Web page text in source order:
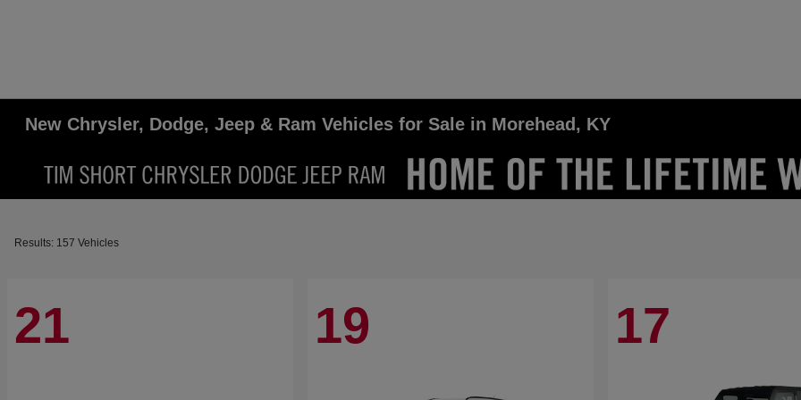
New Chrysler, Dodge, Jeep & Ram Vehicles for Sale in Morehead, KY
Results: 157 Vehicles
21 19 17